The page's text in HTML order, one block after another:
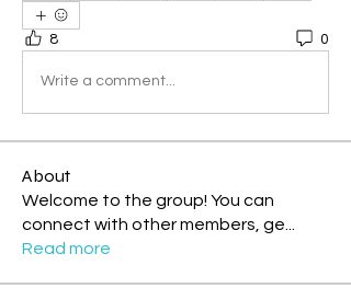
8 0
Write a comment...
About
Welcome to the group! You can
connect with other members, ge
Read more